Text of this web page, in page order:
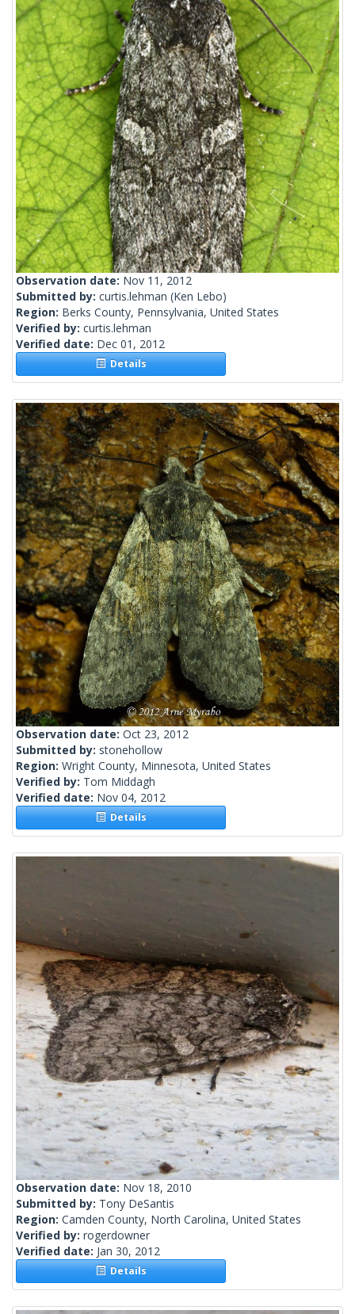
Observation date: Nov 11, 2012
Submitted by: curtis.lehman (Ken Lebo)
Region: Berks County, Pennsylvania, United States
Verified by: curtis.lehman
Verified date: Dec 01, 2012
Details
Observation date: Oct 23, 2012
Submitted by: stonehollow
Region: Wright County, Minnesota, United States
Verified by: Tom Middagh
Verified date: Nov 04, 2012
Details
Observation date: Nov 18, 2010
Submitted by: Tony DeSantis
Region: Camden County, North Carolina, United States
Verified by: rogerdowner
Verified date: Jan 30, 2012
Details